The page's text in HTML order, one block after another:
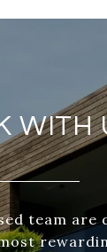
WITH
team are